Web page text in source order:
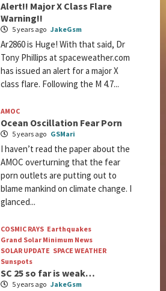
Alert!! Major X Class Flare
Warning!!
5 years ago JakeGsm
Ar2860 is Huge! With that said, Dr
Tony Phillips at spaceweather.com
has issued an alert for a major X
class flare. Following the M 4.7...
AMOC
Ocean Oscillation Fear Porn
5 years ago GSMari
I haven’t read the paper about the
AMOC overturning that the fear
porn outlets are putting out to
blame mankind on climate change. I
glanced...
COSMIC RAYS Earthquakes
Grand Solar Minimum News
SOLAR UPDATE SPACE WEATHER
Sunspots
SC 25 so far is weak…
5 years ago JakeGsm